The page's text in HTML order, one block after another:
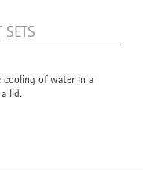
cooling of water in a
lid.